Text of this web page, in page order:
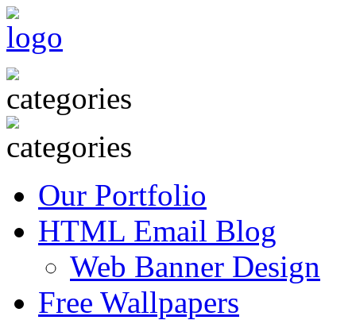
Our Portfolio
HTML Email Blog
Web Banner Design
Free Wallpapers